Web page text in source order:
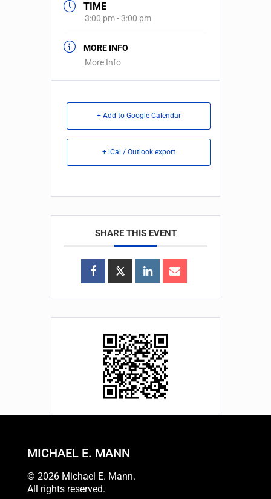
TIME
3:00 pm - 3:00 pm
MORE INFO
More Info
+ Add to Google Calendar
+ iCal / Outlook export
SHARE THIS EVENT
MICHAEL E. MANN
© 2026 Michael E. Mann.
All rights reserved.